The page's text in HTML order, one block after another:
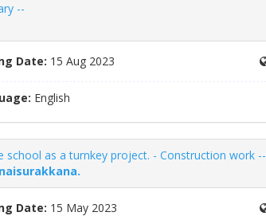
--
Date: 15 Aug 2023
English
as a turnkey project. - Construction work --
Date: 15 May 2023